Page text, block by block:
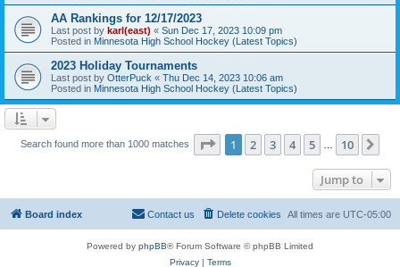
AA Rankings for 12/17/2023
Last post by karl(east) « Sun Dec 17, 2023 10:09 pm
Posted in Minnesota High School Hockey (Latest Topics)
2023 Holiday Tournaments
Last post by OtterPuck « Thu Dec 14, 2023 10:06 am
Posted in Minnesota High School Hockey (Latest Topics)
Search found more than 1000 matches Page 1of 10
1 2 3 4 5 10
Jump to
Board index All times are UTC-05:00
Delete cookies
Contact us
Powered by phpBB® Forum Software © phpBB Limited
Privacy| Terms